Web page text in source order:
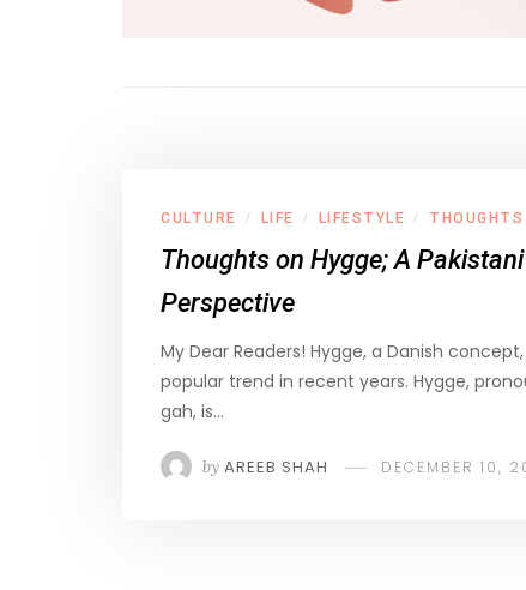
CULTURE / LIFE / LIFESTYLE / THOUGHTS
Thoughts on Hygge; A Pakistani
Perspective
My Dear Readers! Hygge, a Danish
popular trend in recent years. Hygge,
gah, is…
by AREEB SHAH DECEMBER 10,